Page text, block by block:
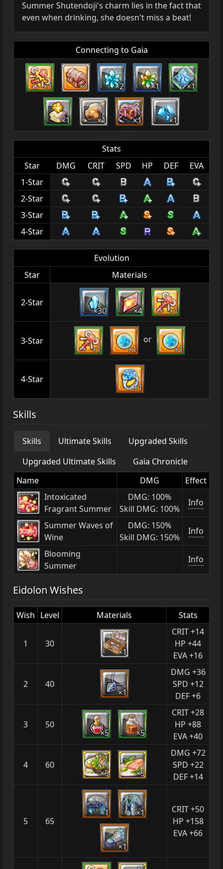
Summer Shutendoji's charm lies in the fact that
even when drinking, she doesn't miss a beat!
Connecting to Gaia
×1 ×1 ×2 ×1 ×1
×1 ×1 ×1 ×1
Stats
Star
DMG CRIT SPD HP DEF
EVA
1-Star
2-Star
3-Star
4-Star
Evolution
Star
Materials
2-Star
×30 ×4 ×1
3-Star
×1 ×1
or
×1
4-Star
×1
Skills
Skills Ultimate Skills
Upgraded Skills
Upgraded Ultimate Skills
Gaia Chronicle
Name
DMG
Effect
Intoxicated
Fragrant Summer
DMG: 100%
Skill DMG: 100%
Info
Summer Waves of
Wine
DMG: 150%
Skill DMG: 150%
Info
Blooming
Summer
Info
Eidolon Wishes
Wish Level Materials Stats
1 30
×1
CRIT +14
HP +44
EVA +16
2 40
×1
DMG +36
SPD +12
DEF +6
3 50
×5 ×5
CRIT +28
HP +88
EVA +40
4 60
×5 ×5
DMG +72
SPD +22
DEF +14
5 65
×1 ×1
×1
CRIT +50
HP +158
EVA +66